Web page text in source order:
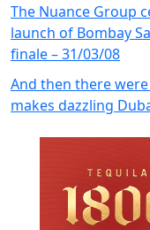
The Nuance Group
launch of Bombay
finale – 31/03/08
And then there
makes dazzling